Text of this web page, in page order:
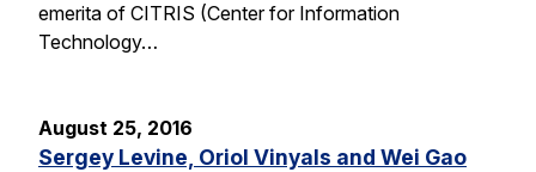
emerita of CITRIS (Center for Information
Technology…
August 25, 2016
Sergey Levine, Oriol Vinyals and Wei Gao